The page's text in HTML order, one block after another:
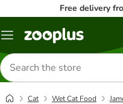
Free delivery
Menu
Search
for
products
Cat Wet Cat Food